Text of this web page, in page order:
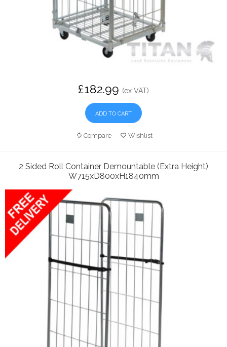
£182.99 (ex VAT)
ADD TO CART
Compare Wishlist
2 Sided Roll Container Demountable (Extra Height)
W715xD800xH1840mm